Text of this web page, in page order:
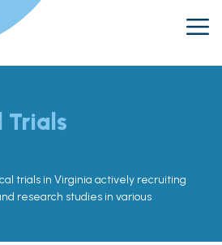
Trials
trials in Virginia actively recruiting
research studies in various